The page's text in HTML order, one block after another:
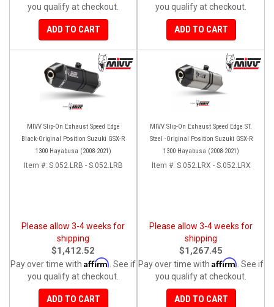
you qualify at checkout.
ADD TO CART
you qualify at checkout.
ADD TO CART
MIVV Slip-On Exhaust Speed Edge
Black-Original Position Suzuki GSX-R
1300 Hayabusa (2008-2021)
Item #: S.052.LRB - S.052.LRB
Please allow 3-4 weeks for
shipping
$1,412.52
Pay over time with Affirm . See if
you qualify at checkout.
ADD TO CART
MIVV Slip-On Exhaust Speed Edge ST.
Steel -Original Position Suzuki GSX-R
1300 Hayabusa (2008-2021)
Item #: S.052.LRX - S.052.LRX
Please allow 3-4 weeks for
shipping
$1,267.45
Pay over time with Affirm . See if
you qualify at checkout.
ADD TO CART